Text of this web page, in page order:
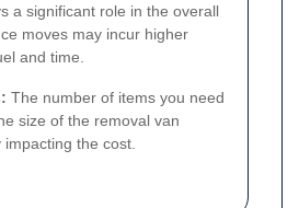
a significant role in the overall
moves may incur higher
and time.
The number of items you need
size of the removal van
the cost.